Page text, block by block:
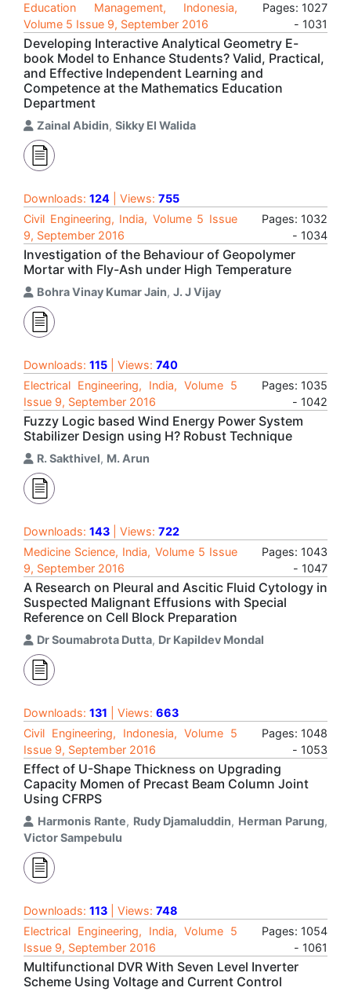
Education Management, Indonesia,
Volume 5 Issue 9, September 2016
Pages: 1027
- 1031
Developing Interactive Analytical Geometry E-
book Model to Enhance Students? Valid, Practical,
and Effective Independent Learning and
Competence at the Mathematics Education
Department
Zainal Abidin, Sikky El Walida
Downloads: 124 | Views: 755
Civil Engineering, India, Volume 5 Issue
9, September 2016
Pages: 1032
- 1034
Investigation of the Behaviour of Geopolymer
Mortar with Fly-Ash under High Temperature
Bohra Vinay Kumar Jain, J. J Vijay
Downloads: 115 | Views: 740
Electrical Engineering, India, Volume 5
Issue 9, September 2016
Pages: 1035
- 1042
Fuzzy Logic based Wind Energy Power System
Stabilizer Design using H? Robust Technique
R. Sakthivel, M. Arun
Downloads: 143 | Views: 722
Medicine Science, India, Volume 5 Issue
9, September 2016
Pages: 1043
- 1047
A Research on Pleural and Ascitic Fluid Cytology in
Suspected Malignant Effusions with Special
Reference on Cell Block Preparation
Dr Soumabrota Dutta, Dr Kapildev Mondal
Downloads: 131 | Views: 663
Civil Engineering, Indonesia, Volume 5
Issue 9, September 2016
Pages: 1048
- 1053
Effect of U-Shape Thickness on Upgrading
Capacity Momen of Precast Beam Column Joint
Using CFRPS
Harmonis Rante, Rudy Djamaluddin, Herman Parung,
Victor Sampebulu
Downloads: 113 | Views: 748
Electrical Engineering, India, Volume 5
Issue 9, September 2016
Pages: 1054
- 1061
Multifunctional DVR With Seven Level Inverter
Scheme Using Voltage and Current Control